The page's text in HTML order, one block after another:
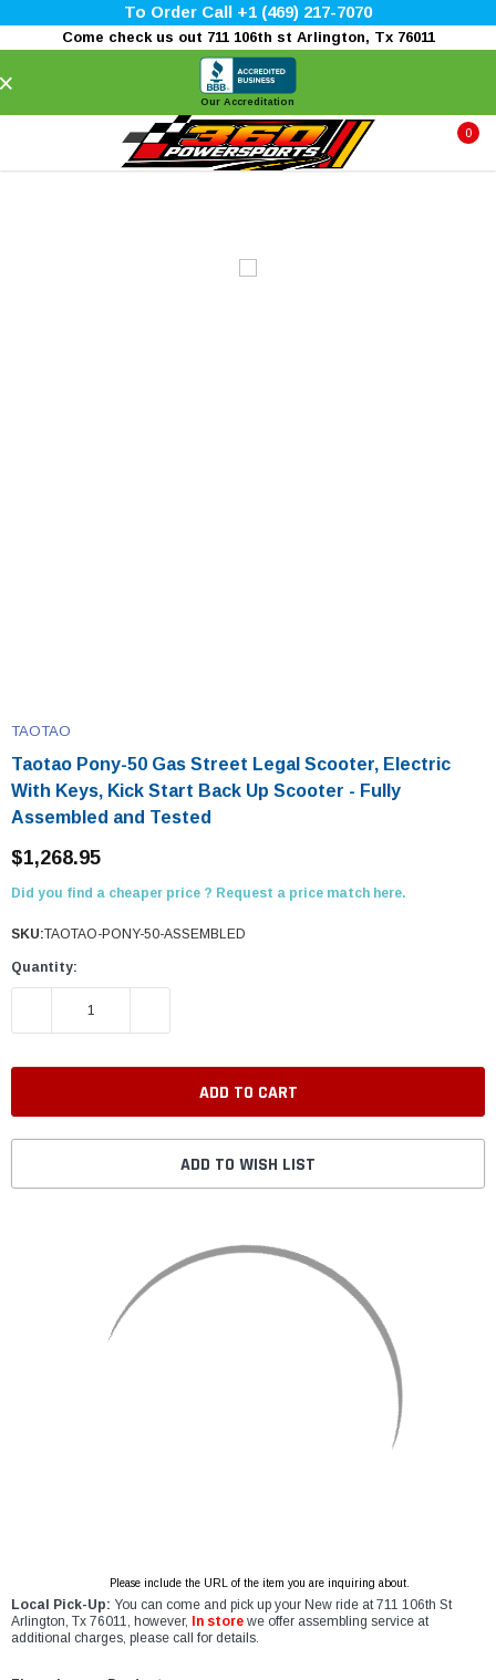
To Order Call +1 (469) 217-7070
Come check us out 711 106th st Arlington, Tx 76011
Our Accreditation
0
TAOTAO
Taotao Pony-50 Gas Street Legal Scooter, Electric
With Keys, Kick Start Back Up Scooter - Fully
Assembled and Tested
$1,268.95
Did you find a cheaper price ? Request a price match here.
SKU:TAOTAO-PONY-50-ASSEMBLED
Quantity:
DECREASE QUANTITY:
ADD TO WISH LIST
Please include the URL of the item you are inquiring about.
Local Pick-Up: You can come and pick up your New ride at 711 106th St
Arlington, Tx 76011, however,
In store we offer assembling service at
additional charges, please call for details.